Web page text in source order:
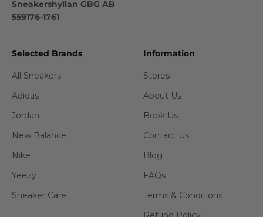
Sneakershyllan GBG AB
559176-1761
Selected Brands
All Sneakers
Adidas
Jordan
New Balance
Nike
Yeezy
Sneaker Care
Information
Stores
About Us
Book Us
Contact Us
Blog
FAQs
Terms & Conditions